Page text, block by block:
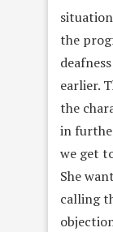
the
earlier.
the
in
we get
She
calling